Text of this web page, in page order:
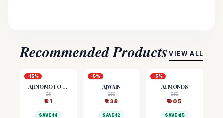
Recommended Products VIEW ALL
-15%
AJINOMOTO (MSG)
95
₹81
SAVE ₹14
-5%
AJWAIN
250
₹238
SAVE ₹12
-5%
ALMONDS
950
₹905
SAVE ₹ 45